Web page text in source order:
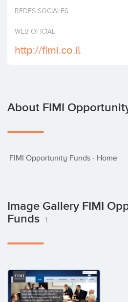
Invest
REDES SOCIALES
WEB OFICIAL
http://fimi.co.il
About FIMI
FIMI Opportunity Funds - Home
Image Gallery FIMI
Funds
1